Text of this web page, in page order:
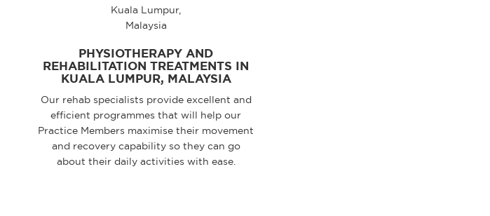
PHYSIOTHERAPY AND
REHABILITATION TREATMENTS IN
KUALA LUMPUR, MALAYSIA
Our rehab specialists provide excellent and
efficient programmes that will help our
Practice Members maximise their movement
and recovery capability so they can go
about their daily activities with ease.